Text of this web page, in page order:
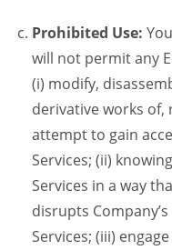
Prohibited Use:
will not permit any
(i) modify,
derivative works
attempt to gain
Services; (ii)
Services in a way
disrupts
Services; (iii)